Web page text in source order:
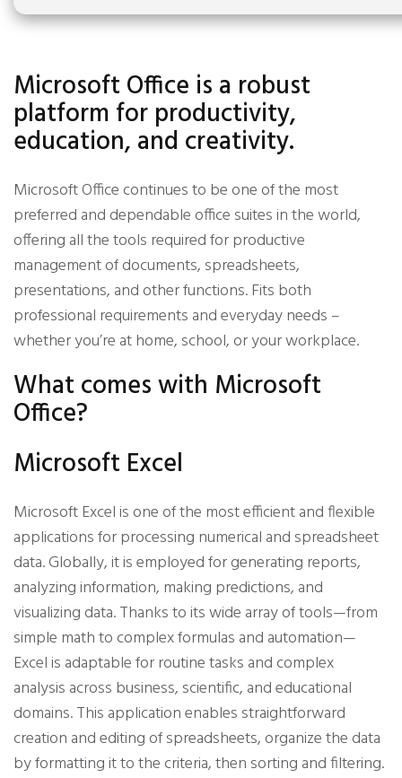
Microsoft Office is a robust
platform for productivity,
education, and creativity.
Microsoft Office continues to be one of the most
preferred and dependable office suites in the world,
offering all the tools required for productive
management of documents, spreadsheets,
presentations, and other functions. Fits both
professional requirements and everyday needs –
whether you’re at home, school, or your workplace.
What comes with Microsoft
Office?
Microsoft Excel
Microsoft Excel is one of the most efficient and flexible
applications for processing numerical and spreadsheet
data. Globally, it is employed for generating reports,
analyzing information, making predictions, and
visualizing data. Thanks to its wide array of tools—from
simple math to complex formulas and automation—
Excel is adaptable for routine tasks and complex
analysis across business, scientific, and educational
domains. This application enables straightforward
creation and editing of spreadsheets, organize the data
by formatting it to the criteria, then sorting and filtering.